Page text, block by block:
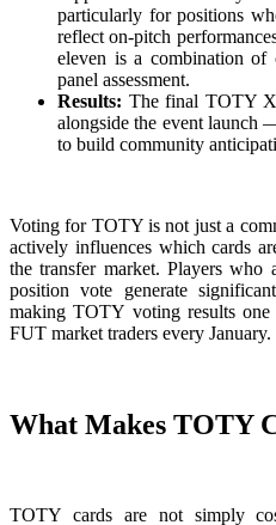
particularly for positions
reflect on-pitch
eleven is a combination of
panel assessment.
Results: The final TOTY
alongside the event launch
to build community
Voting for TOTY is not just a
actively influences which cards
the transfer market. Players
position vote generate
making TOTY voting results
FUT market traders every January.
What Makes TOTY
TOTY cards are not simply